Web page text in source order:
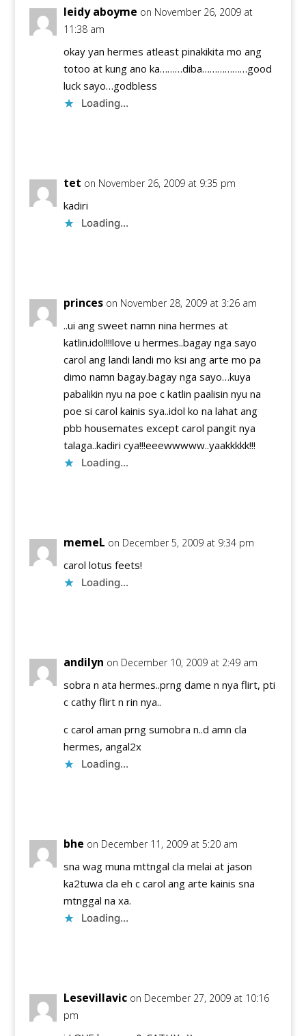
leidy aboyme on November 26, 2009 at
11:38 am
okay yan hermes atleast pinakikita mo ang
totoo at kung ano ka………diba………………good
luck sayo…godbless
Loading...
tet on November 26, 2009 at 9:35 pm
kadiri
Loading...
princes on November 28, 2009 at 3:26 am
..ui ang sweet namn nina hermes at
katlin.idol!!!love u hermes..bagay nga sayo
carol ang landi landi mo ksi ang arte mo pa
dimo namn bagay.bagay nga sayo…kuya
pabalikin nyu na poe c katlin paalisin nyu na
poe si carol kainis sya..idol ko na lahat ang
pbb housemates except carol pangit nya
talaga..kadiri cya!!!eeewwwww..yaakkkkk!!!
Loading...
memeL on December 5, 2009 at 9:34 pm
carol lotus feets!
Loading...
andilyn on December 10, 2009 at 2:49 am
sobra n ata hermes..prng dame n nya flirt, pti
c cathy flirt n rin nya..
c carol aman prng sumobra n..d amn cla
hermes, angal2x
Loading...
bhe on December 11, 2009 at 5:20 am
sna wag muna mttngal cla melai at jason
ka2tuwa cla eh c carol ang arte kainis sna
mtnggal na xa.
Loading...
Lesevillavic on December 27, 2009 at 10:16
pm